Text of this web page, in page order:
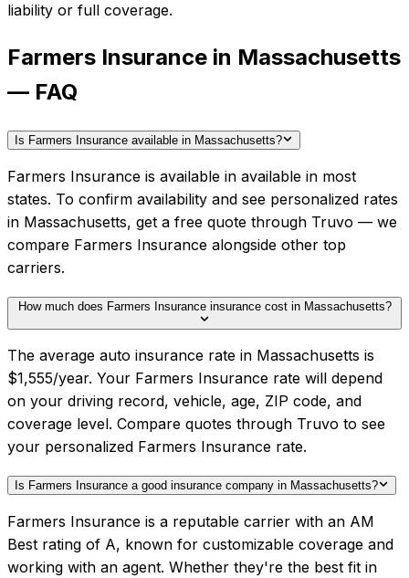
liability or full coverage.
Farmers Insurance in Massachusetts
— FAQ
Is Farmers Insurance available in Massachusetts?
Farmers Insurance is available in available in most
states. To confirm availability and see personalized rates
in Massachusetts, get a free quote through Truvo — we
compare Farmers Insurance alongside other top
carriers.
How much does Farmers Insurance insurance cost in Massachusetts?
The average auto insurance rate in Massachusetts is
$1,555/year. Your Farmers Insurance rate will depend
on your driving record, vehicle, age, ZIP code, and
coverage level. Compare quotes through Truvo to see
your personalized Farmers Insurance rate.
Is Farmers Insurance a good insurance company in Massachusetts?
Farmers Insurance is a reputable carrier with an AM
Best rating of A, known for customizable coverage and
working with an agent. Whether they're the best fit in